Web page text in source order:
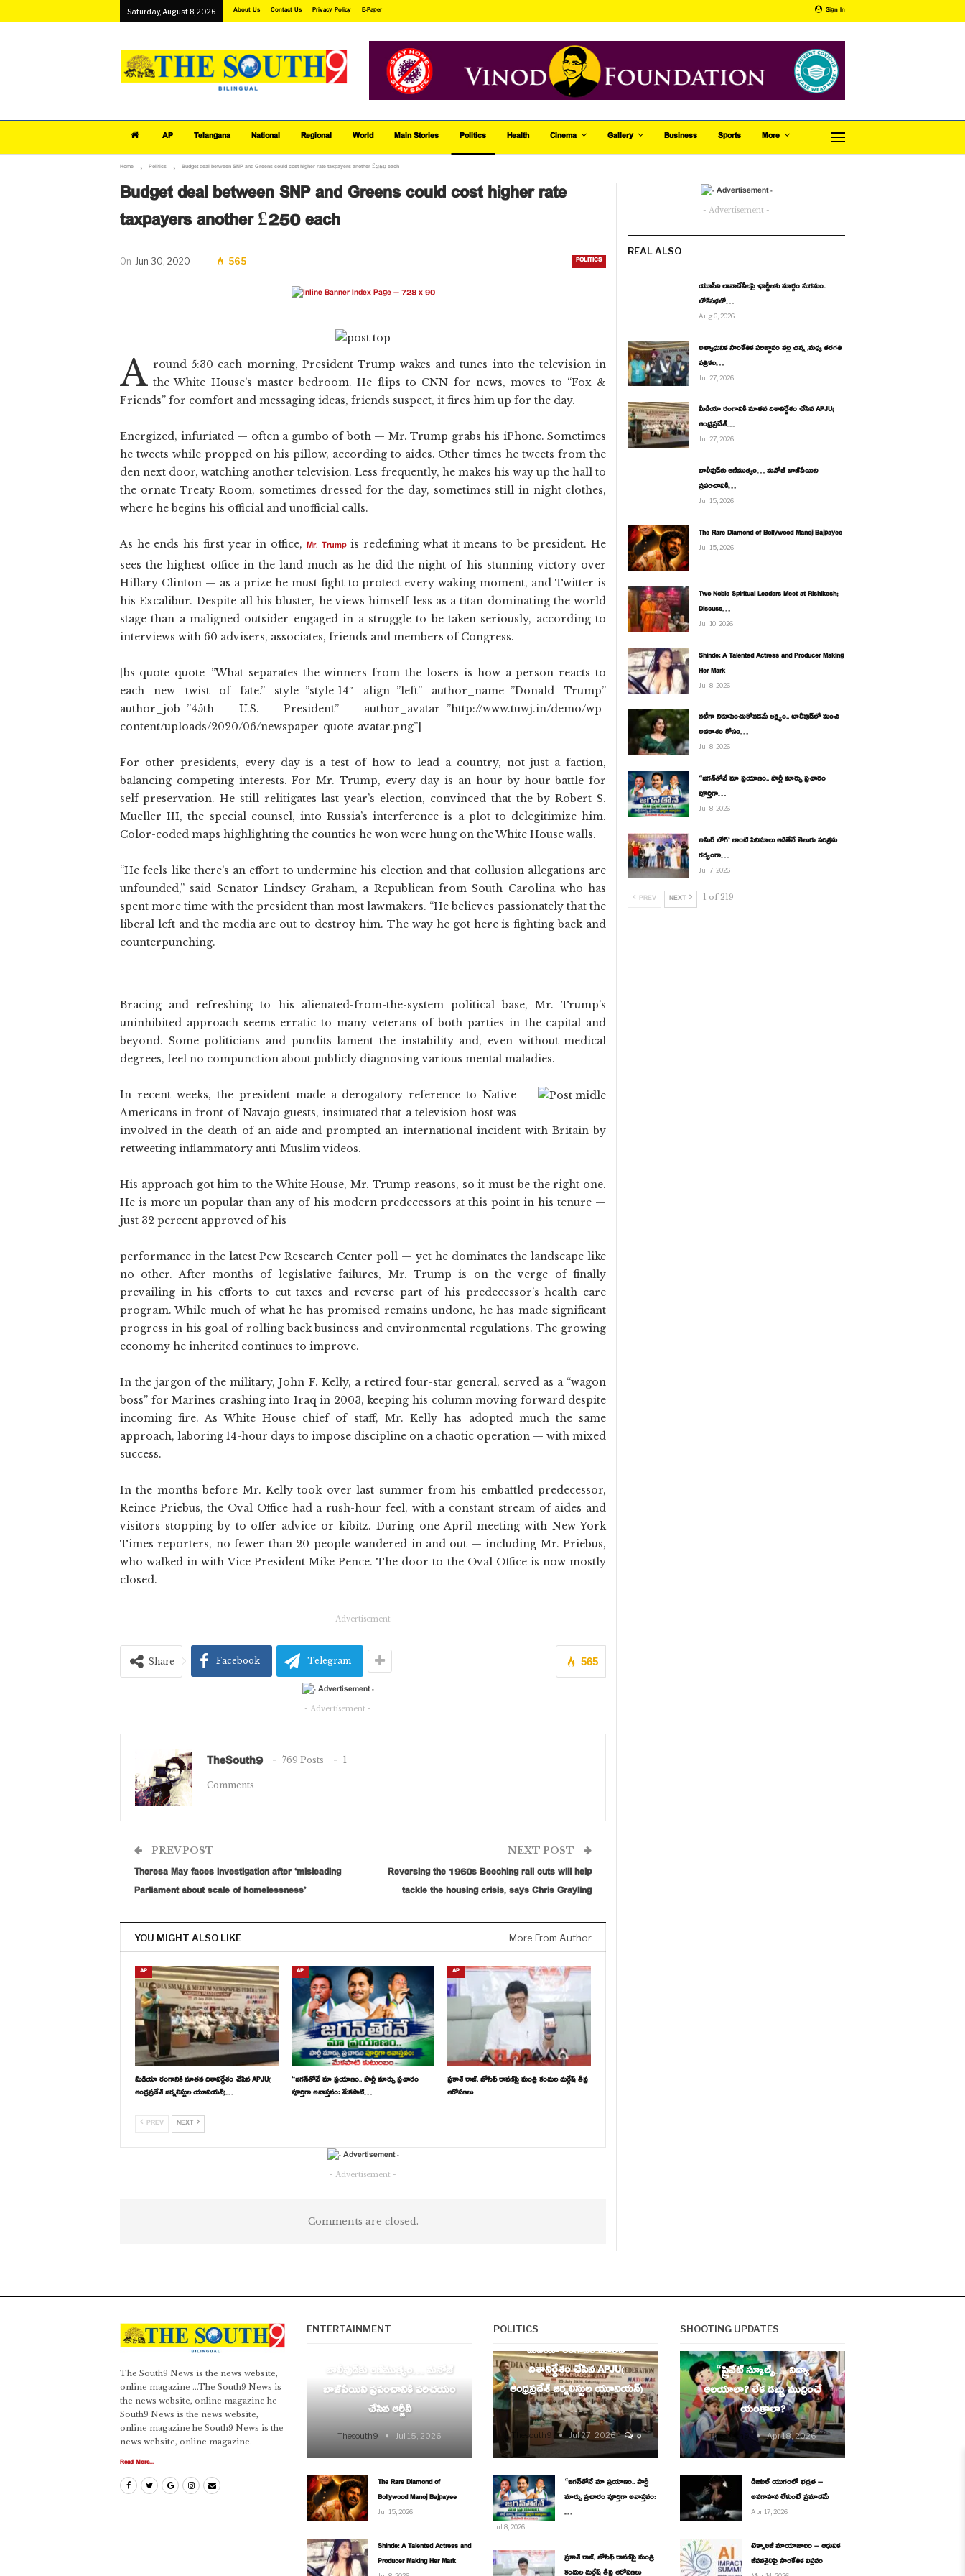
Sign In
Saturday, August 8, 2026 About Us Contact Us Privacy Policy E-Paper
AP Telangana National Regional World Main Stories Politics Health Cinema Gallery Business Sports More
Home Politics Budget deal between SNP and Greens could cost higher rate taxpayers another £250 each
Budget deal between SNP and Greens could cost higher rate
taxpayers another £250 each
POLITICS
On Jun 30, 2020 565
A round 5:30 each morning, President Trump wakes and tunes into the television in
the White House’s master bedroom. He flips to CNN for news, moves to “Fox &
Friends” for comfort and messaging ideas, friends suspect, it fires him up for the day.
Energized, infuriated — often a gumbo of both — Mr. Trump grabs his iPhone. Sometimes
he tweets while propped on his pillow, according to aides. Other times he tweets from the
den next door, watching another television. Less frequently, he makes his way up the hall to
the ornate Treaty Room, sometimes dressed for the day, sometimes still in night clothes,
where he begins his official and unofficial calls.
As he ends his first year in office, Mr. Trumpis redefining what it means to be president. He
sees the highest office in the land much as he did the night of his stunning victory over
Hillary Clinton — as a prize he must fight to protect every waking moment, and Twitter is
his Excalibur. Despite all his bluster, he views himself less as a titan dominating the world
stage than a maligned outsider engaged in a struggle to be taken seriously, according to
interviews with 60 advisers, associates, friends and members of Congress.
[bs-quote quote=”What separates the winners from the losers is how a person reacts to
each new twist of fate.” style=”style-14″ align=”left” author_name=”Donald Trump”
author_job=”45th U.S. President” author_avatar=”http://www.tuwj.in/demo/wp-
content/uploads/2020/06/newspaper-quote-avatar.png”]
For other presidents, every day is a test of how to lead a country, not just a faction,
balancing competing interests. For Mr. Trump, every day is an hour-by-hour battle for
self-preservation. He still relitigates last year’s election, convinced that the by Robert S.
Mueller III, the special counsel, into Russia’s interference is a plot to delegitimize him.
Color-coded maps highlighting the counties he won were hung on the White House walls.
“He feels like there’s an effort to undermine his election and that collusion allegations are
unfounded,” said Senator Lindsey Graham, a Republican from South Carolina who has
spent more time with the president than most lawmakers. “He believes passionately that the
liberal left and the media are out to destroy him. The way he got here is fighting back and
counterpunching.
Bracing and refreshing to his alienated-from-the-system political base, Mr. Trump’s
uninhibited approach seems erratic to many veterans of both parties in the capital and
beyond. Some politicians and pundits lament the instability and, even without medical
degrees, feel no compunction about publicly diagnosing various mental maladies.
In recent weeks, the president made a derogatory reference to Native
Americans in front of Navajo guests, insinuated that a television host was
involved in the death of an aide and prompted an international incident with Britain by
retweeting inflammatory anti-Muslim videos.
His approach got him to the White House, Mr. Trump reasons, so it must be the right one.
He is more un popular than any of his modern predecessors at this point in his tenure —
just 32 percent approved of his
performance in the latest Pew Research Center poll — yet he dominates the landscape like
no other. After months of legislative failures, Mr. Trump is on the verge of finally
prevailing in his efforts to cut taxes and reverse part of his predecessor’s health care
program. While much of what he has promised remains undone, he has made significant
progress in his goal of rolling back business and environmental regulations. The growing
economy he inherited continues to improve.
In the jargon of the military, John F. Kelly, a retired four-star general, served as a “wagon
boss” for Marines crashing into Iraq in 2003, keeping his column moving forward despite
incoming fire. As White House chief of staff, Mr. Kelly has adopted much the same
approach, laboring 14-hour days to impose discipline on a chaotic operation — with mixed
success.
In the months before Mr. Kelly took over last summer from his embattled predecessor,
Reince Priebus, the Oval Office had a rush-hour feel, with a constant stream of aides and
visitors stopping by to offer advice or kibitz. During one April meeting with New York
Times reporters, no fewer than 20 people wandered in and out — including Mr. Priebus,
who walked in with Vice President Mike Pence. The door to the Oval Office is now mostly
closed.
- Advertisement -
565
Share Facebook Telegram
- Advertisement -
TheSouth9 769 Posts 1
Comments
PREV POST
Theresa May faces investigation after ‘misleading
Parliament about scale of homelessness’
NEXT POST
Reversing the 1960s Beeching rail cuts will help
tackle the housing crisis, says Chris Grayling
YOU MIGHT ALSO LIKE More From Author
AP
మీడియా రంగానికి నూతన దిశానిర్దేశం చేసిన APJU(
ఆంధ్రప్రదేశ్ జర్నలిస్టుల యూనియన్)…
AP
“జగన్‌తోనే మా ప్రయాణం.. పార్టీ మార్పు ప్రచారం
పూర్తిగా అవాస్తవం: మేకపాటి…
AP
ప్రకాశ్ రాజ్, జోసెఫ్ రావణ్‌పై మంత్రి కందుల దుర్గేష్ తీవ్ర
ఆరోపణలు
PREV NEXT
- Advertisement -
Comments are closed.
- Advertisement -
REAL ALSO
యూపీఐ లావాదేవీలపై ఛార్జీలకు మార్గం సుగమం..
లోక్‌సభలో…
Aug 6, 2026
అత్యాధునిక సాంకేతిక పరిజ్ఞానం వల్ల చిన్న ,మధ్య తరగతి
పత్రికల…
Jul 27, 2026
మీడియా రంగానికి నూతన దిశానిర్దేశం చేసిన APJU(
ఆంధ్రప్రదేశ్…
Jul 27, 2026
బాలీవుడ్‌కు ఆణిముత్యం… మనోజ్ బాజ్‌పేయిని
ప్రపంచానికి…
Jul 15, 2026
The Rare Diamond of Bollywood Manoj Bajpayee
Jul 15, 2026
Two Noble Spiritual Leaders Meet at Rishikesh;
Discuss…
Jul 10, 2026
Shinde: A Talented Actress and Producer Making
Her Mark
Jul 8, 2026
నటీగా నిరూపించుకోవడమే లక్ష్యం.. టాలీవుడ్‌లో మంచి
అవకాశం కోసం…
Jul 8, 2026
“జగన్‌తోనే మా ప్రయాణం.. పార్టీ మార్పు ప్రచారం
పూర్తిగా…
Jul 8, 2026
అమీర్ లోగ్’ లాంటి సినిమాలు ఆడితేనే తెలుగు పరిశ్రమ
గర్వంగా…
Jul 7, 2026
PREV NEXT 1 of 219
The South9 News is the news website,
online magazine ...The South9 News is
the news website, online magazine he
South9 News is the news website,
online magazine he South9 News is the
news website, online magazine.
Read More...
ENTERTAINMENT
బాలీవుడ్‌కు ఆణిముత్యం… మనోజ్
బాజ్‌పేయిని ప్రపంచానికి పరిచయం
చేసిన ఆర్జీవీ
Thesouth9 Jul 15, 2026
The Rare Diamond of
Bollywood Manoj Bajpayee
Jul 15, 2026
Shinde: A Talented Actress and
Producer Making Her Mark
POLITICS
మీడియా రంగానికి నూతన
దిశానిర్దేశం చేసిన APJU(
ఆంధ్రప్రదేశ్ జర్నలిస్టుల యూనియన్)
…
Thesouth9 Jul 27, 2026 0
“జగన్‌తోనే మా ప్రయాణం.. పార్టీ
మార్పు ప్రచారం పూర్తిగా అవాస్తవం:
…
Jul 8, 2026
ప్రకాశ్ రాజ్, జోసెఫ్ రావణ్‌పై మంత్రి
SHOOTING UPDATES
“ప్రైవేట్ స్కూల్స్… విద్యా
ఆలయాలా? లేక డబ్బు ముద్రించే
యంత్రాలా?
Thesouth9 Apr 18, 2026
డిజిటల్ యుగంలో భద్రత –
అవగాహన లేకుంటే ప్రమాదమే
Apr 17, 2026
టెక్నాలజీ మాయాజాలం – ఆధునిక
జీవనశైలిపై సాంకేతిక విప్లవం